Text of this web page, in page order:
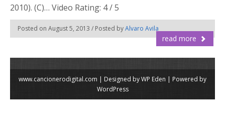
Tabs
Contacto
2010). (C)… Video Rating: 4 / 5
Posted on August 5, 2013 / Posted byAlvaro Avila
read more
www.cancionerodigital.com | Designed byWP Eden | Powered by
WordPress